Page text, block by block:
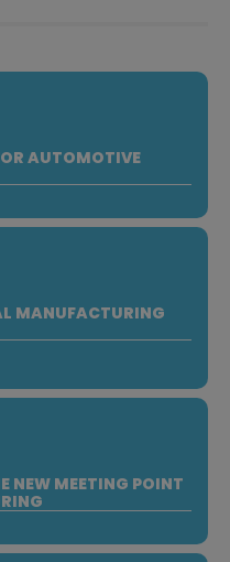
AUTOMOTIVE
MANUFACTURING
NEW MEETING POINT